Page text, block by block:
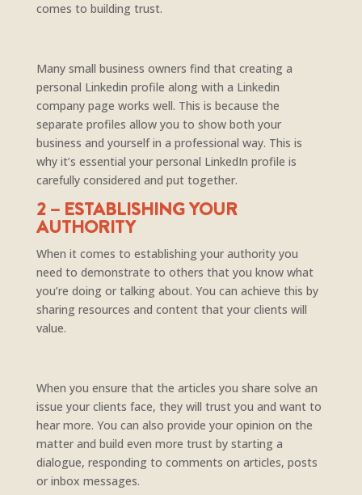
comes to building trust.
Many small business owners find that creating a
personal Linkedin profile along with a Linkedin
company page works well. This is because the
separate profiles allow you to show both your
business and yourself in a professional way. This is
why it’s essential your personal LinkedIn profile is
carefully considered and put together.
2 – ESTABLISHING YOUR
AUTHORITY
When it comes to establishing your authority you
need to demonstrate to others that you know what
you’re doing or talking about. You can achieve this by
sharing resources and content that your clients will
value.
When you ensure that the articles you share solve an
issue your clients face, they will trust you and want to
hear more. You can also provide your opinion on the
matter and build even more trust by starting a
dialogue, responding to comments on articles, posts
or inbox messages.